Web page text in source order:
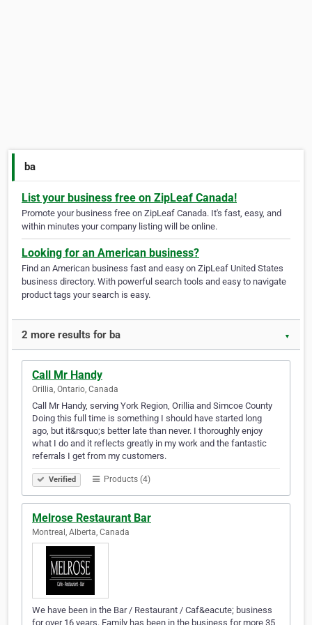
ba
List your business free on ZipLeaf Canada!
Promote your business free on ZipLeaf Canada. It's fast, easy, and
within minutes your company listing will be online.
Looking for an American business?
Find an American business fast and easy on ZipLeaf United States
business directory. With powerful search tools and easy to navigate
product tags your search is easy.
2 more results for ba ▼
Call Mr Handy
Orillia, Ontario, Canada
Call Mr Handy, serving York Region, Orillia and Simcoe County
Doing this full time is something I should have started long
ago, but it&rsquo;s better late than never. I thoroughly enjoy
what I do and it reflects greatly in my work and the fantastic
referrals I get from my customers.
Verified Products (4)
Melrose Restaurant Bar
Montreal, Alberta, Canada
We have been in the Bar / Restaurant / Caf&eacute; business
for over 16 years. Family has been in the business for more 35